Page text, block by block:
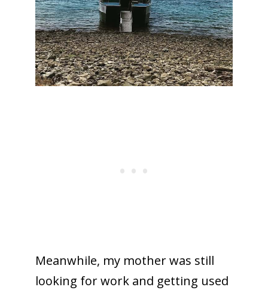
Meanwhile, my mother was still
looking for work and getting used